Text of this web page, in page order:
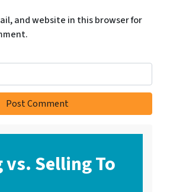
and website in this browser for
Selling To